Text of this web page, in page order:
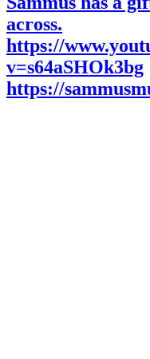
across.
https://
v=s64aSHOk3bg
https://